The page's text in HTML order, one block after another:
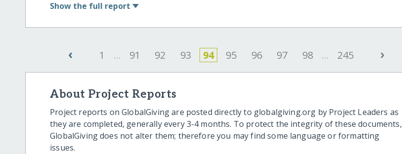
Show the full report
‹ 1 ... 91 92 93 94 95 96 97 98 ... 245 ›
About Project Reports
Project reports on GlobalGiving are posted directly to globalgiving.org by Project Leaders as
they are completed, generally every 3-4 months. To protect the integrity of these documents,
GlobalGiving does not alter them; therefore you may find some language or formatting
issues.